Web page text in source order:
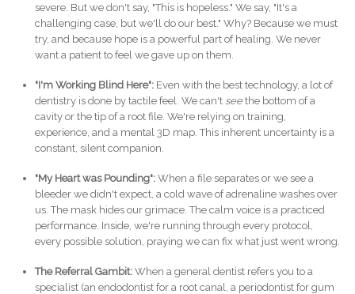
severe. But we don't say, "This is hopeless." We say, "It's a
challenging case, but we'll do our best." Why? Because we must
try, and because hope is a powerful part of healing. We never
want a patient to feel we gave up on them.
"I'm Working Blind Here":Even with the best technology, a lot of
dentistry is done by tactile feel. We can't seethe bottom of a
cavity or the tip of a root file. We're relying on training,
experience, and a mental 3D map. This inherent uncertainty is a
constant, silent companion.
"My Heart was Pounding":When a file separates or we see a
bleeder we didn't expect, a cold wave of adrenaline washes over
us. The mask hides our grimace. The calm voice is a practiced
performance. Inside, we're running through every protocol,
every possible solution, praying we can fix what just went wrong.
The Referral Gambit:When a general dentist refers you to a
specialist (an endodontist for a root canal, a periodontist for gum